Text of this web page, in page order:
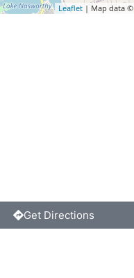
Leaflet | Map data ©
Get Directions